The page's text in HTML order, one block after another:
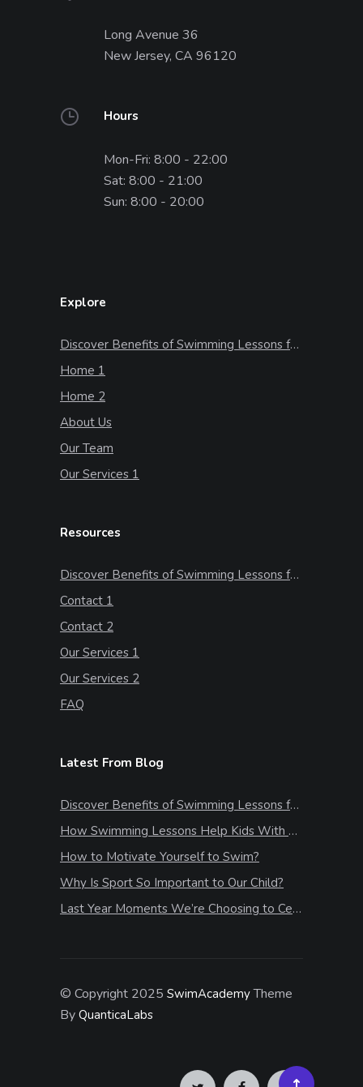
Long Avenue 36
New Jersey, CA 96120
Hours
Mon-Fri: 8:00 - 22:00
Sat: 8:00 - 21:00
Sun: 8:00 - 20:00
Explore
Discover Benefits of Swimming Lessons for Kids
Home 1
Home 2
About Us
Our Team
Our Services 1
Resources
Discover Benefits of Swimming Lessons for Kids
Contact 1
Contact 2
Our Services 1
Our Services 2
FAQ
Latest From Blog
Discover Benefits of Swimming Lessons for Kids
How Swimming Lessons Help Kids With Stress & Anxiety
How to Motivate Yourself to Swim?
Why Is Sport So Important to Our Child?
Last Year Moments We’re Choosing to Celebrate
© Copyright 2025 SwimAcademyTheme
By QuanticaLabs